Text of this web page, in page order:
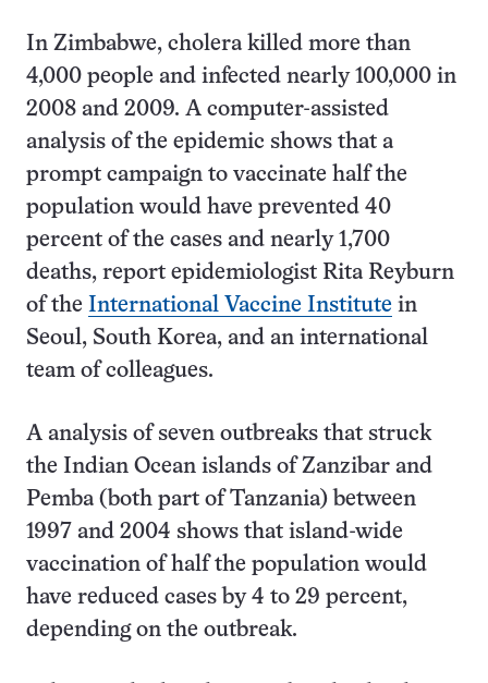
In Zimbabwe, cholera killed more than
4,000 people and infected nearly 100,000 in
2008 and 2009. A computer-assisted
analysis of the epidemic shows that a
prompt campaign to vaccinate half the
population would have prevented 40
percent of the cases and nearly 1,700
deaths, report epidemiologist Rita Reyburn
of the International Vaccine Institute in
Seoul, South Korea, and an international
team of colleagues.
A analysis of seven outbreaks that struck
the Indian Ocean islands of Zanzibar and
Pemba (both part of Tanzania) between
1997 and 2004 shows that island-wide
vaccination of half the population would
have reduced cases by 4 to 29 percent,
depending on the outbreak.